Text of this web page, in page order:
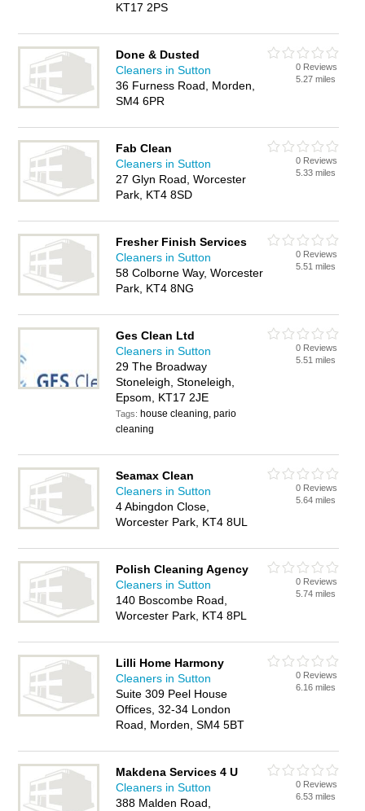
KT17 2PS
Done & Dusted
Cleaners in Sutton
36 Furness Road, Morden,
SM4 6PR
0 Reviews
5.27 miles
Fab Clean
Cleaners in Sutton
27 Glyn Road, Worcester
Park, KT4 8SD
0 Reviews
5.33 miles
Fresher Finish Services
Cleaners in Sutton
58 Colborne Way, Worcester
Park, KT4 8NG
0 Reviews
5.51 miles
Ges Clean Ltd
Cleaners in Sutton
29 The Broadway
Stoneleigh, Stoneleigh,
Epsom, KT17 2JE
Tags: house cleaning, pario
cleaning
0 Reviews
5.51 miles
Seamax Clean
Cleaners in Sutton
4 Abingdon Close,
Worcester Park, KT4 8UL
0 Reviews
5.64 miles
Polish Cleaning Agency
Cleaners in Sutton
140 Boscombe Road,
Worcester Park, KT4 8PL
0 Reviews
5.74 miles
Lilli Home Harmony
Cleaners in Sutton
Suite 309 Peel House
Offices, 32-34 London
Road, Morden, SM4 5BT
0 Reviews
6.16 miles
Makdena Services 4 U
Cleaners in Sutton
388 Malden Road,
0 Reviews
6.53 miles